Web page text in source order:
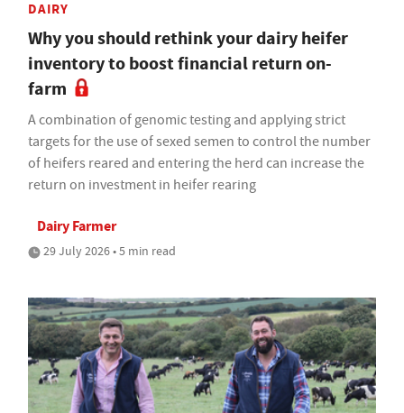
DAIRY
Why you should rethink your dairy heifer
inventory to boost financial return on-
farm
A combination of genomic testing and applying strict
targets for the use of sexed semen to control the number
of heifers reared and entering the herd can increase the
return on investment in heifer rearing
Dairy Farmer
29 July 2026 • 5 min read